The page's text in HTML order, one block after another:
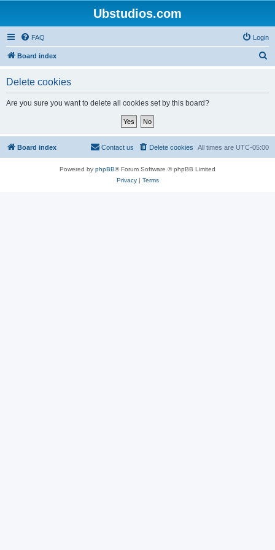
Ubstudios.com
FAQ Login
Board index
Delete cookies
Are you sure you want to delete all cookies set by this board?
Board index All times are UTC-05:00
Delete cookies
Contact us
Powered by phpBB® Forum Software © phpBB Limited
Privacy| Terms